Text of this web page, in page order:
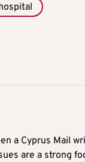
a Cyprus Mail
are a strong